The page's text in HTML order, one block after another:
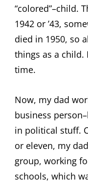
“colored”–child.
1942 or ’43,
died in 1950, so
things as a child.
time.
Now, my dad
business
in political stuff.
or eleven, my
group, working
schools, which